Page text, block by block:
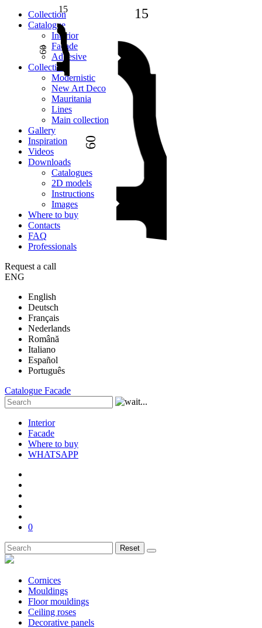
Сollection
Catalogue
Interior
Facade
Adhesive
Сollection
Modernistic
New Art Deco
Mauritania
Lines
Main collection
Gallery
Inspiration
Videos
Downloads
Catalogues
2D models
Instructions
Images
Where to buy
Contacts
FAQ
Professionals
Request a call
ENG
English
Deutsch
Français
Nederlands
Română
Italiano
Español
Português
Catalogue Facade
Interior
Facade
Where to buy
WHATSAPP
0
Reset
Cornices
Mouldings
Floor mouldings
Ceiling roses
Decorative panels
15
60
15
60